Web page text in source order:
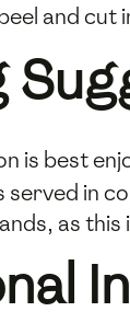
and cut
is best
served in
as